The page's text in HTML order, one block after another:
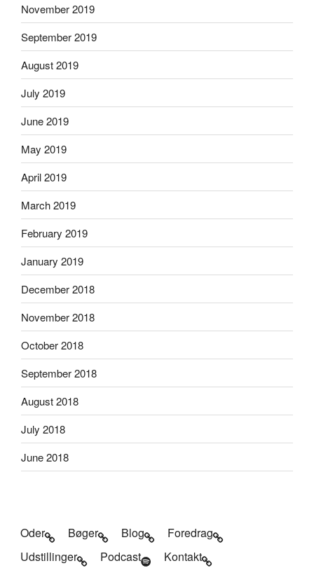
November 2019
September 2019
August 2019
July 2019
June 2019
May 2019
April 2019
March 2019
February 2019
January 2019
December 2018
November 2018
October 2018
September 2018
August 2018
July 2018
June 2018
Oder Bøger Blog
Foredrag
Udstillinger
Podcast Kontakt